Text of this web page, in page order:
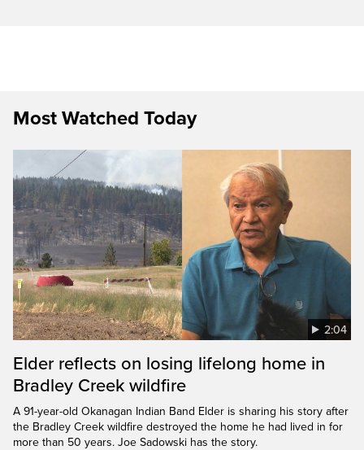
Most Watched Today
2:04
Elder reflects on losing lifelong home in
Bradley Creek wildfire
A 91-year-old Okanagan Indian Band Elder is sharing his story after
the Bradley Creek wildfire destroyed the home he had lived in for
more than 50 years. Joe Sadowski has the story.